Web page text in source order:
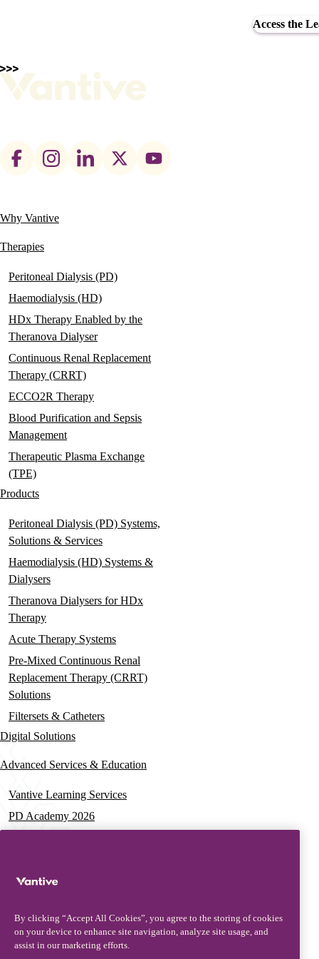
Access the
Footer
Main
navigation
Why Vantive
Therapies
Peritoneal Dialysis (PD)
Haemodialysis (HD)
HDx Therapy Enabled by the
Theranova Dialyser
Continuous Renal Replacement
Therapy (CRRT)
ECCO2R Therapy
Blood Purification and Sepsis
Management
Therapeutic Plasma Exchange
(TPE)
Products
Peritoneal Dialysis (PD) Systems,
Solutions & Services
Haemodialysis (HD) Systems &
Dialysers
Theranova Dialysers for HDx
Therapy
Acute Therapy Systems
Pre-Mixed Continuous Renal
Replacement Therapy (CRRT)
Solutions
Filtersets & Catheters
Digital Solutions
Advanced Services & Education
Vantive Learning Services
PD Academy 2026
Assisted PD Events
News & Resources
News & Insights
By clicking “Accept All Cookies”, you agree to the storing of cookies
on your device to enhance site navigation, analyze site usage, and
assist in our marketing efforts.